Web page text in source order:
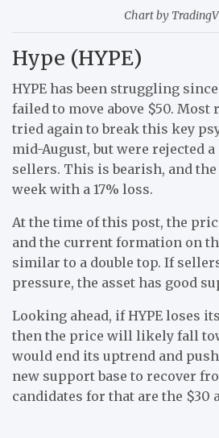
Chart by
Hype (HYPE)
HYPE has been struggling
failed to move above $50. Most
tried again to break this key
mid-August, but were rejected
sellers. This is bearish, and
week with a 17% loss.
At the time of this post, the
and the current formation on
similar to a double top. If
pressure, the asset has good
Looking ahead, if HYPE loses
then the price will likely fall
would end its uptrend and
new support base to recover
candidates for that are the $30